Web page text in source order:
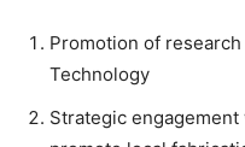
Promotion of
Technology
Strategic